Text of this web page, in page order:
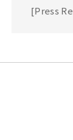
[Press